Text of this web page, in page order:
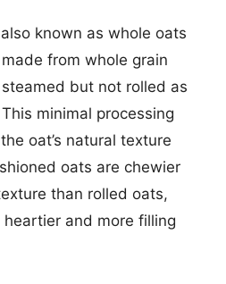
known as whole oats
from whole grain
but not rolled as
minimal processing
oat’s natural texture
oats are chewier
than rolled oats,
and more filling